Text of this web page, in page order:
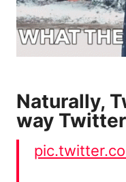
Naturally,
way